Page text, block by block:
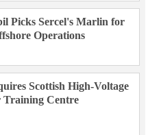
Picks Sercel's Marlin for
Operations
Scottish High-Voltage
Training Centre